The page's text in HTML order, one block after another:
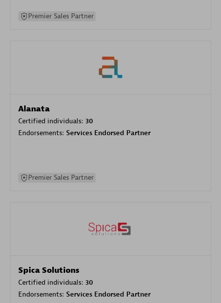
Premier Sales Partner
Alanata
Certified individuals: 30
Endorsements: Services Endorsed Partner
Premier Sales Partner
Spica Solutions
Certified individuals: 30
Endorsements: Services Endorsed Partner